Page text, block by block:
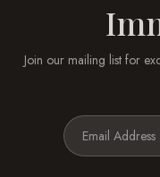
Join our mailing list for